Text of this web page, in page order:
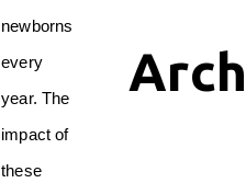
newborns
every
year. The
impact of
these